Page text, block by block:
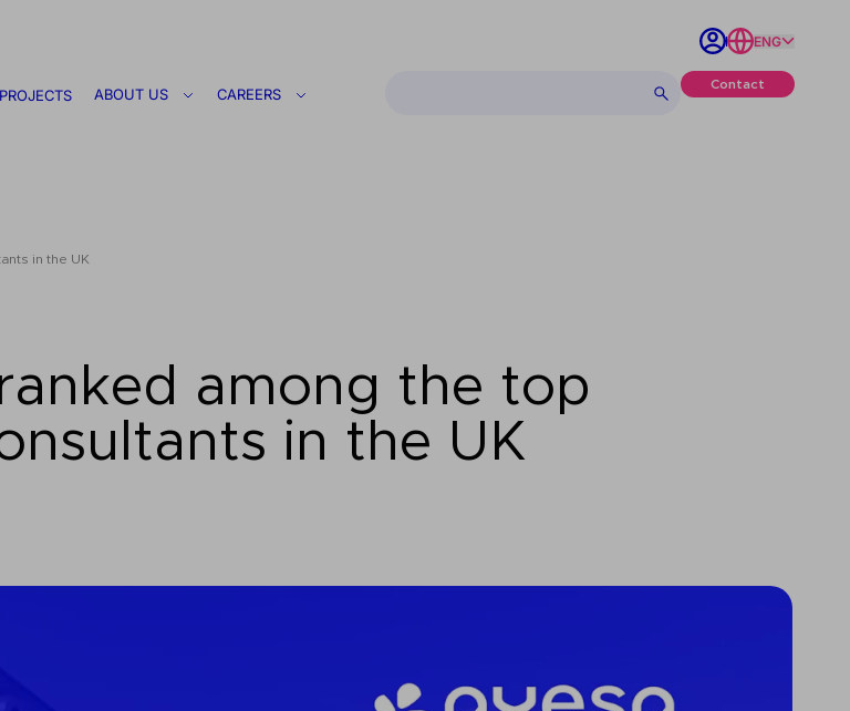
ENG
PROJECTS ABOUT US CAREERS
Contact
in the UK
among the top
in the UK